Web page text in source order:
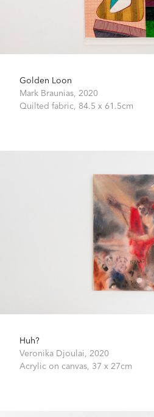
Golden Loon
Mark Braunias, 2020
Quilted fabric, 84.5 x 61.5cm
Huh?
Veronika Djoulai, 2020
Acrylic on canvas, 37 x 27cm